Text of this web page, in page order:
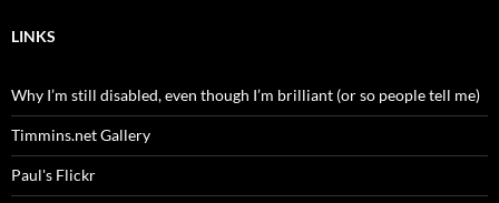
LINKS
Why I’m still disabled, even though I’m brilliant (or so people tell me)
Timmins.net Gallery
Paul's Flickr